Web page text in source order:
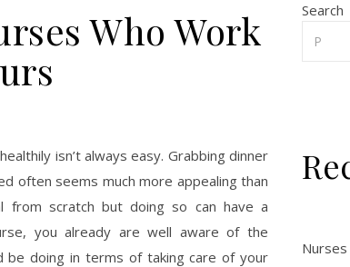
Who Work
isn’t always easy. Grabbing dinner
often seems much more appealing than
scratch but doing so can have a
you already are well aware of the
be doing in terms of taking care of your
Search